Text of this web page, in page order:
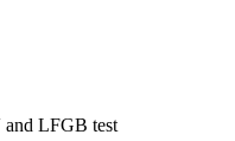
LFGB test